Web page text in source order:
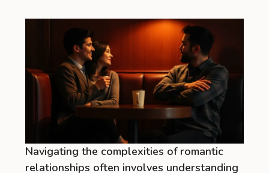
Navigating the complexities of romantic
relationships often involves understanding